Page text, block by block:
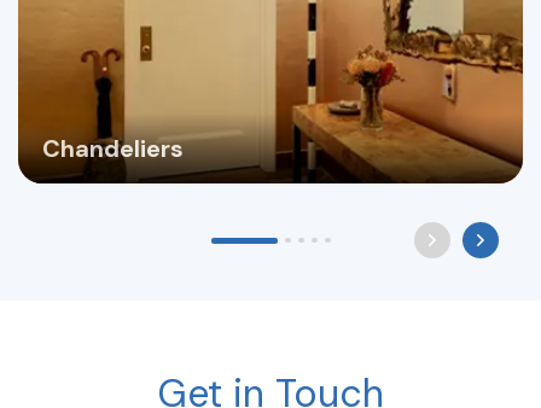
Chandeliers
Get in Touch